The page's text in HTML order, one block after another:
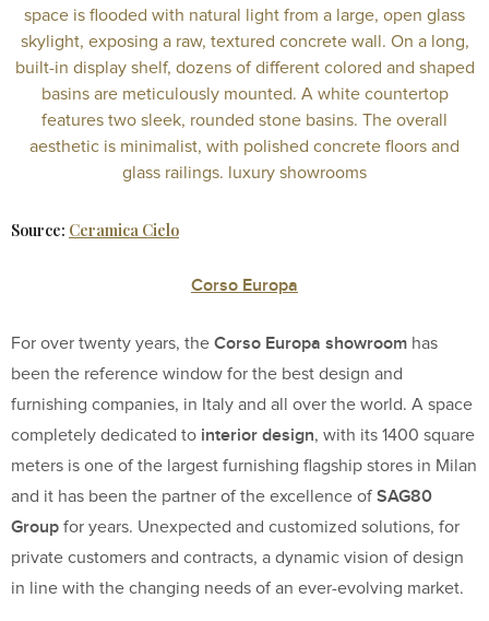
Source: Ceramica Cielo
Corso Europa
For over twenty years, the Corso Europa showroom has
been the reference window for the best design and
furnishing companies, in Italy and all over the world. A space
completely dedicated to interior design, with its 1400 square
meters is one of the largest furnishing flagship stores in Milan
and it has been the partner of the excellence ofSAG80
Group for years. Unexpected and customized solutions, for
private customers and contracts, a dynamic vision of design
in line with the changing needs of an ever-evolving market.